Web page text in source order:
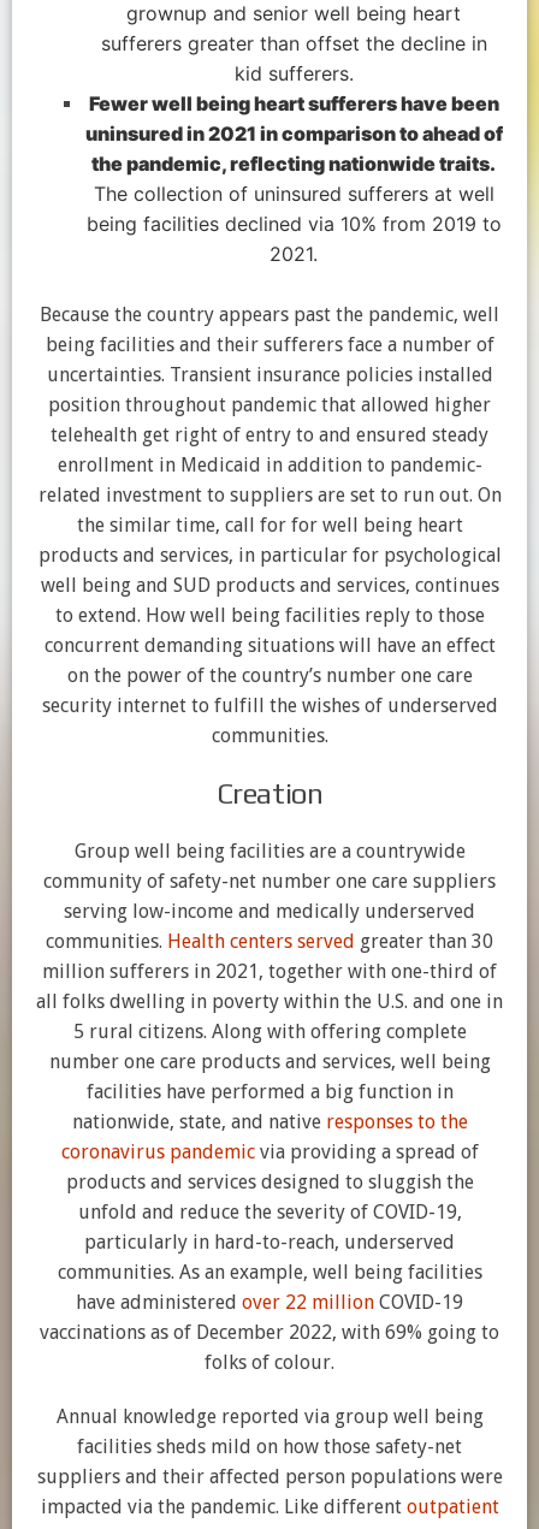
grownup and senior well being heart
sufferers greater than offset the decline in
kid sufferers.
Fewer well being heart sufferers have been
uninsured in 2021 in comparison to ahead of
the pandemic, reflecting nationwide traits.
The collection of uninsured sufferers at well
being facilities declined via 10% from 2019 to
2021.
Because the country appears past the pandemic, well
being facilities and their sufferers face a number of
uncertainties. Transient insurance policies installed
position throughout pandemic that allowed higher
telehealth get right of entry to and ensured steady
enrollment in Medicaid in addition to pandemic-
related investment to suppliers are set to run out. On
the similar time, call for for well being heart
products and services, in particular for psychological
well being and SUD products and services, continues
to extend. How well being facilities reply to those
concurrent demanding situations will have an effect
on the power of the country’s number one care
security internet to fulfill the wishes of underserved
communities.
Creation
Group well being facilities are a countrywide
community of safety-net number one care suppliers
serving low-income and medically underserved
communities. Health centers served greater than 30
million sufferers in 2021, together with one-third of
all folks dwelling in poverty within the U.S. and one in
5 rural citizens. Along with offering complete
number one care products and services, well being
facilities have performed a big function in
nationwide, state, and native responses to the
coronavirus pandemicvia providing a spread of
products and services designed to sluggish the
unfold and reduce the severity of COVID-19,
particularly in hard-to-reach, underserved
communities. As an example, well being facilities
have administered over 22 million COVID-19
vaccinations as of December 2022, with 69% going to
folks of colour.
Annual knowledge reported via group well being
facilities sheds mild on how those safety-net
suppliers and their affected person populations were
impacted via the pandemic. Like different outpatient